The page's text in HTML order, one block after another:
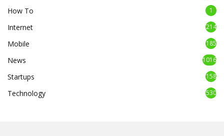
How To 1
Internet 214
Mobile 185
News 1016
Startups 158
Technology 530